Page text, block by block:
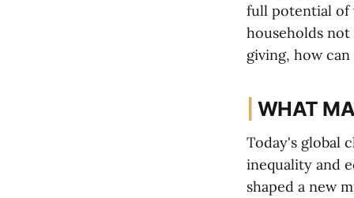
full potential of
households
giving, how
WHAT
Today's global
inequality and
shaped a new